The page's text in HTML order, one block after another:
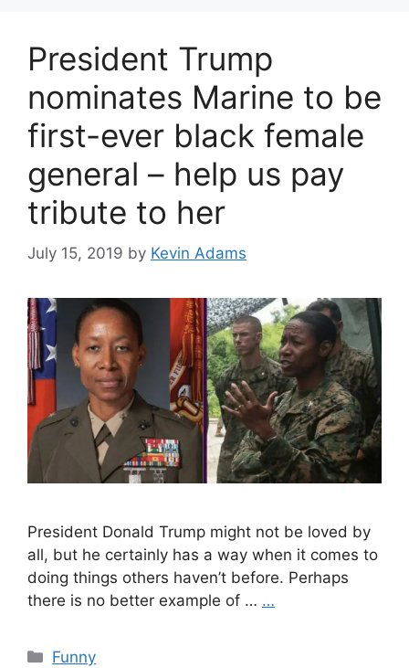
President Trump
nominates Marine to be
first-ever black female
general – help us pay
tribute to her
July 15, 2019 by Kevin Adams
President Donald Trump might not be loved by
all, but he certainly has a way when it comes to
doing things others haven’t before. Perhaps
there is no better example of … …
Categories
Funny